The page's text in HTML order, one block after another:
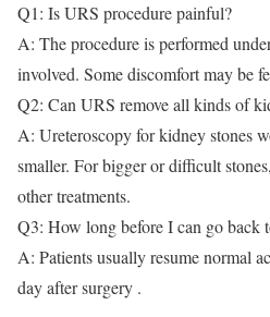
Q1: Is URS procedure painful?
A: The procedure is performed
involved. Some discomfort may be
Q2: Can URS remove all kinds of
A: Ureteroscopy for kidney stones
smaller. For bigger or difficult
other treatments.
Q3: How long before I can go back
A: Patients usually resume normal
day after surgery .